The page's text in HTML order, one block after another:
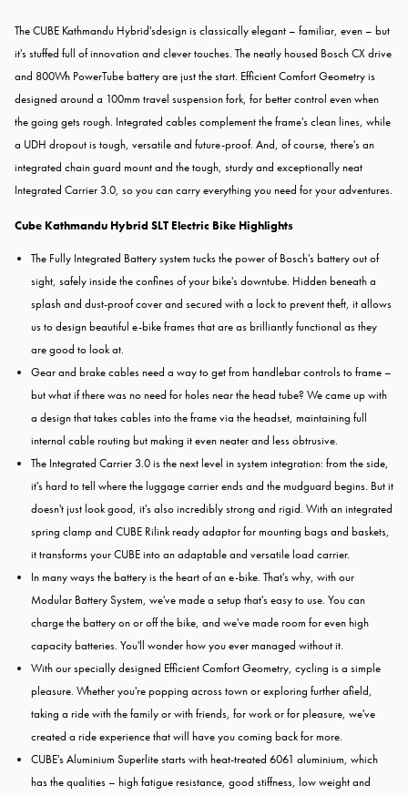
The CUBE Kathmandu Hybrid'sdesign is classically elegant – familiar, even – but
it's stuffed full of innovation and clever touches. The neatly housed Bosch CX drive
and 800Wh PowerTube battery are just the start. Efficient Comfort Geometry is
designed around a 100mm travel suspension fork, for better control even when
the going gets rough. Integrated cables complement the frame's clean lines, while
a UDH dropout is tough, versatile and future-proof. And, of course, there's an
integrated chain guard mount and the tough, sturdy and exceptionally neat
Integrated Carrier 3.0, so you can carry everything you need for your adventures.
Cube Kathmandu Hybrid SLT Electric Bike Highlights
The Fully Integrated Battery system tucks the power of Bosch's battery out of
sight, safely inside the confines of your bike's downtube. Hidden beneath a
splash and dust-proof cover and secured with a lock to prevent theft, it allows
us to design beautiful e-bike frames that are as brilliantly functional as they
are good to look at.
Gear and brake cables need a way to get from handlebar controls to frame –
but what if there was no need for holes near the head tube? We came up with
a design that takes cables into the frame via the headset, maintaining full
internal cable routing but making it even neater and less obtrusive.
The Integrated Carrier 3.0 is the next level in system integration: from the side,
it's hard to tell where the luggage carrier ends and the mudguard begins. But it
doesn't just look good, it's also incredibly strong and rigid. With an integrated
spring clamp and CUBE Rilink ready adaptor for mounting bags and baskets,
it transforms your CUBE into an adaptable and versatile load carrier.
In many ways the battery is the heart of an e-bike. That's why, with our
Modular Battery System, we've made a setup that's easy to use. You can
charge the battery on or off the bike, and we've made room for even high
capacity batteries. You'll wonder how you ever managed without it.
With our specially designed Efficient Comfort Geometry, cycling is a simple
pleasure. Whether you're popping across town or exploring further afield,
taking a ride with the family or with friends, for work or for pleasure, we've
created a ride experience that will have you coming back for more.
CUBE's Aluminium Superlite starts with heat-treated 6061 aluminium, which
has the qualities – high fatigue resistance, good stiffness, low weight and